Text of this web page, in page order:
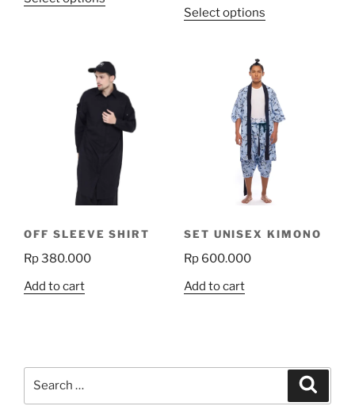
variants.
The
options
may
chosen
on
the
Select optionsThis
multiple
variants.
The
options
may
be
chosen
on
product
OFF SLEEVE SHIRT
Rp380.000
Add to cart
SET UNISEX KIMONO
Rp600.000
Add to cart